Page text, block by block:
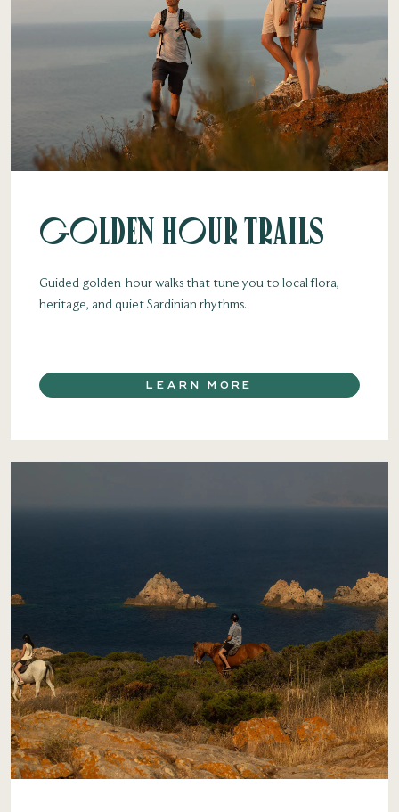
Golden Hour Trails
Guided golden-hour walks that tune you to local flora,
heritage, and quiet Sardinian rhythms.
LEARN MORE